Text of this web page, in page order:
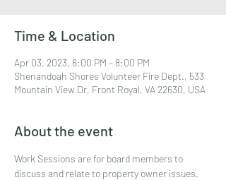
Time & Location
Apr 03, 2023, 6:00 PM – 8:00 PM
Shenandoah Shores Volunteer Fire Dept., 533
Mountain View Dr, Front Royal, VA 22630, USA
About the event
Work Sessions are for board members to
discuss and relate to property owner issues.